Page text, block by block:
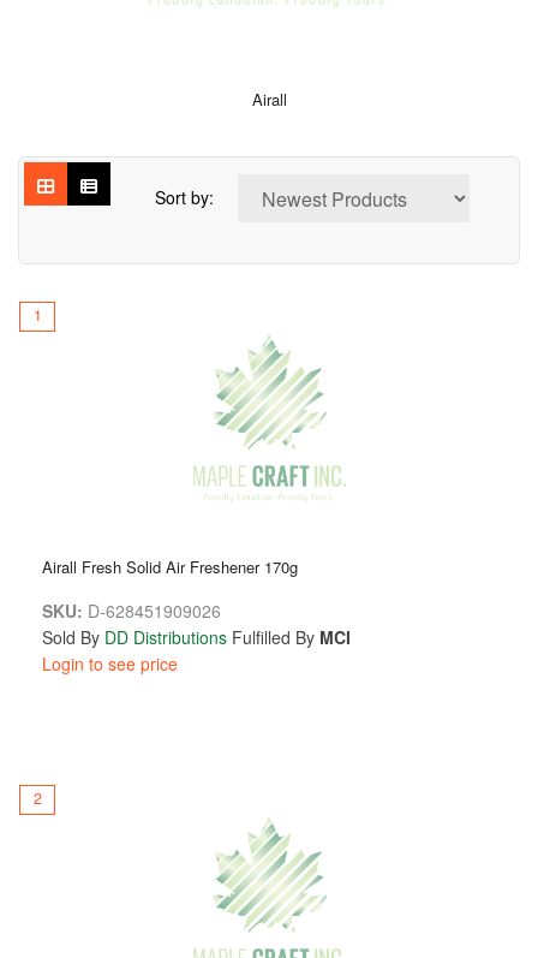
Airall
Sort by:
1
Airall Fresh Solid Air Freshener 170g
SKU: D-628451909026
Sold By DD Distributions Fulfilled By MCI
Login to see price
2